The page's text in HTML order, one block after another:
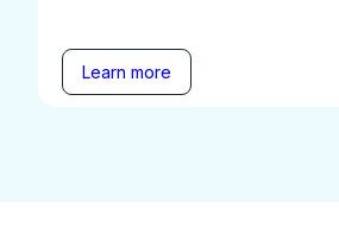
Learn more